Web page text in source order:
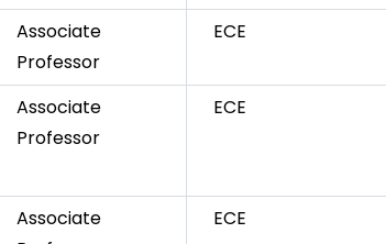
Associate
Professor
ECE
Associate
Professor
ECE
Associate
ECE